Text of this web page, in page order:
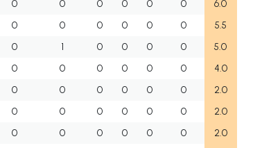
0 0 0 0 0 0
6.0
0 0 0 0 0 0
5.5
0 1 0 0 0 0
5.0
0 0 0 0 0 0
4.0
0 0 0 0 0 0
2.0
0 0 0 0 0 0
2.0
0 0 0 0 0 0
2.0